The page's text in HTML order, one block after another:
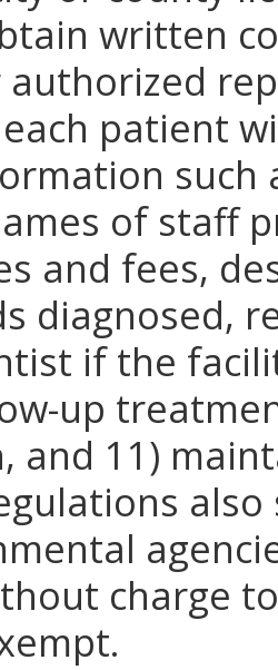
written
authorized
patient
of staff
and fees,
diagnosed,
if the
up
and 11)
charge